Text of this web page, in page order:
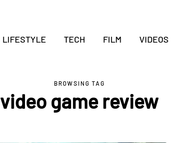
LIFESTYLE TECH FILM VIDEOS
BROWSING TAG
video game review